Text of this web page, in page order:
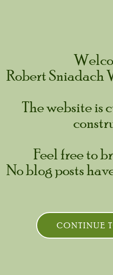
Robert Sniadach
The website is
Feel free to
No blog posts
CONTINUE